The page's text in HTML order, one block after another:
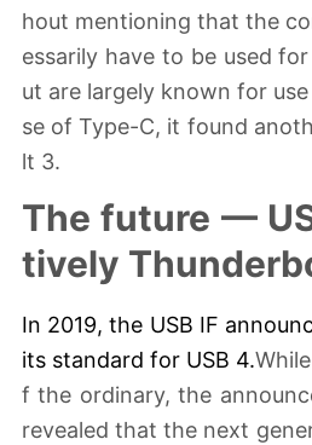
hout mentioning that the
essarily have to be used
ut are largely known for
se of Type-C, it found
lt 3.
The future —
tively
In 2019, the USB IF
its standard for USB 4.
f the ordinary, the
revealed that the next